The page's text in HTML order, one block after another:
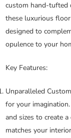
custom hand-tufted
these luxurious
designed to
opulence to your
Key Features:
Unparalleled
for your
and sizes to create
matches your